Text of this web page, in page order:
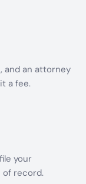
and an attorney
a fee.
your
of record.